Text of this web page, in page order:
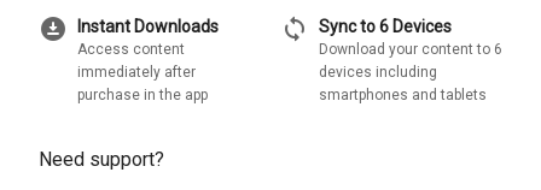
download_for_offline Instant Downloads
Access content
immediately after
purchase in the app
sync Sync to 6 Devices
Download your content to 6
devices including
smartphones and tablets
Need support?